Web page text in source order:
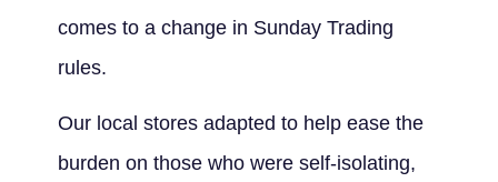
comes to a change in Sunday Trading
rules.
Our local stores adapted to help ease the
burden on those who were self-isolating,